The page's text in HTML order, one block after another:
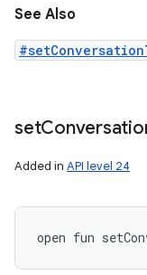
See Also
set
Added in API level 24
open fun